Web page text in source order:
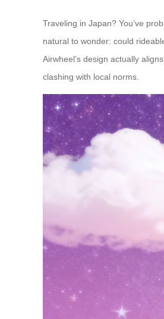
Traveling in Japan? You’ve
natural to wonder: could
Airwheel’s design actually
clashing with local norms.